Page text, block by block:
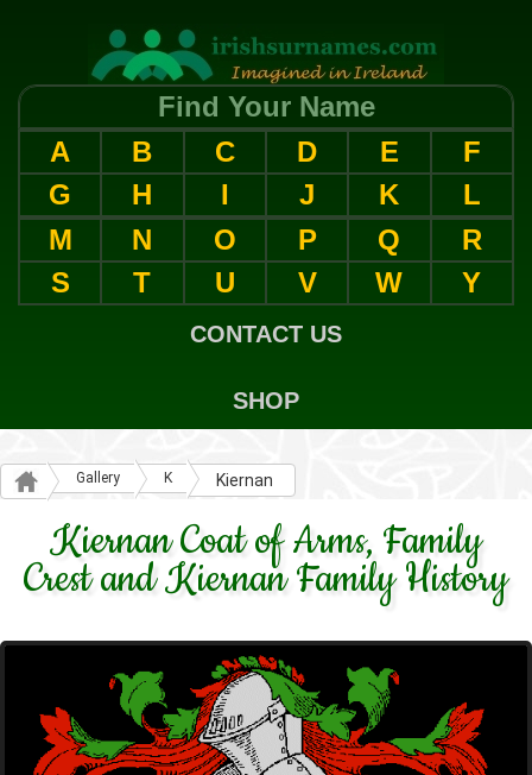
Find Your Name
A
B C D E
F
G
H I J K
L
M
N O P Q
R
S
T U V W Y
CONTACT US
SHOP
Gallery K Kiernan
Kiernan Coat of Arms, Family
Crest and Kiernan Family History